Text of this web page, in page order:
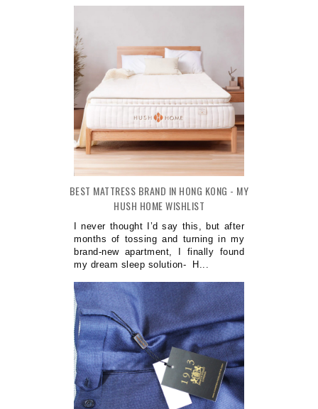
BEST MATTRESS BRAND IN HONG KONG - MY
HUSH HOME WISHLIST
I never thought I’d say this, but after
months of tossing and turning in my
brand-new apartment, I finally found
my dream sleep solution- H...